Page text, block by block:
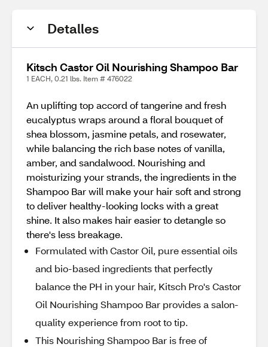
Detalles
Kitsch Castor Oil Nourishing Shampoo Bar
1 EACH, 0.21 lbs. Item # 476022
An uplifting top accord of tangerine and fresh
eucalyptus wraps around a floral bouquet of
shea blossom, jasmine petals, and rosewater,
while balancing the rich base notes of vanilla,
amber, and sandalwood. Nourishing and
moisturizing your strands, the ingredients in the
Shampoo Bar will make your hair soft and strong
to deliver healthy-looking locks with a great
shine. It also makes hair easier to detangle so
there's less breakage.
Formulated with Castor Oil, pure essential oils
and bio-based ingredients that perfectly
balance the PH in your hair, Kitsch Pro's Castor
Oil Nourishing Shampoo Bar provides a salon-
quality experience from root to tip.
This Nourishing Shampoo Bar is free of